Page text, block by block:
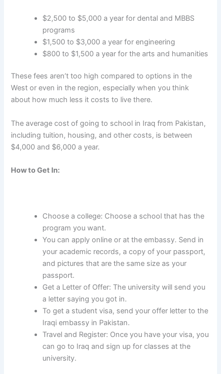
$2,500 to $5,000 a year for dental and MBBS
programs
$1,500 to $3,000 a year for engineering
$800 to $1,500 a year for the arts and humanities
These fees aren’t too high compared to options in the
West or even in the region, especially when you think
about how much less it costs to live there.
The averagecost of going to school in Iraq from Pakistan,
including tuition, housing, and other costs, is between
$4,000 and $6,000 a year.
How to Get In:
Choose a college: Choose a school that has the
program you want.
You can apply online or at the embassy. Send in
your academic records, a copy of your passport,
and pictures that are the same size as your
passport.
Get a Letter of Offer: The university will send you
a letter saying you got in.
To get a student visa, send your offer letter to the
Iraqi embassy in Pakistan.
Travel and Register: Once you have your visa, you
can go to Iraq and sign up for classes at the
university.